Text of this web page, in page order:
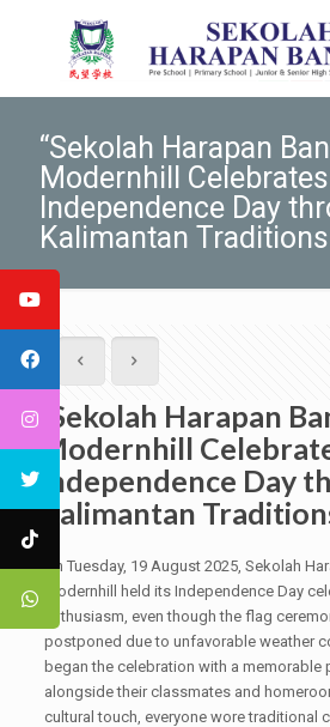
“Sekolah Harapan
Modernhill Celebrates
Independence Day
Kalimantan
“Sekolah Harapan
Modernhill
Independence Day
Kalimantan
On Tuesday, 19 August 2025, Sekolah
Modernhill held its Independence Day
enthusiasm, even though the flag
postponed due to unfavorable weather
began the celebration with a memorable
alongside their classmates and
cultural touch, everyone wore traditional